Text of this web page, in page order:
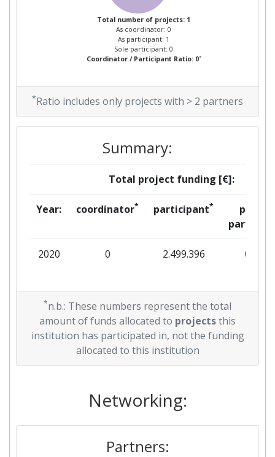
Total number of projects: 1
As coordinator: 0
As participant: 1
Sole participant: 0
Coordinator / Participant Ratio: 0*
*Ratio includes only projects with > 2 partners
Summary:
Total project funding [€]:
Year: coordinator* participant*
per
partner
2020 0 2.499.396 0
*n.b.: These numbers represent the total
amount of funds allocated to projectsthis
institution has participated in, not the funding
allocated to this institution
Networking:
Partners: